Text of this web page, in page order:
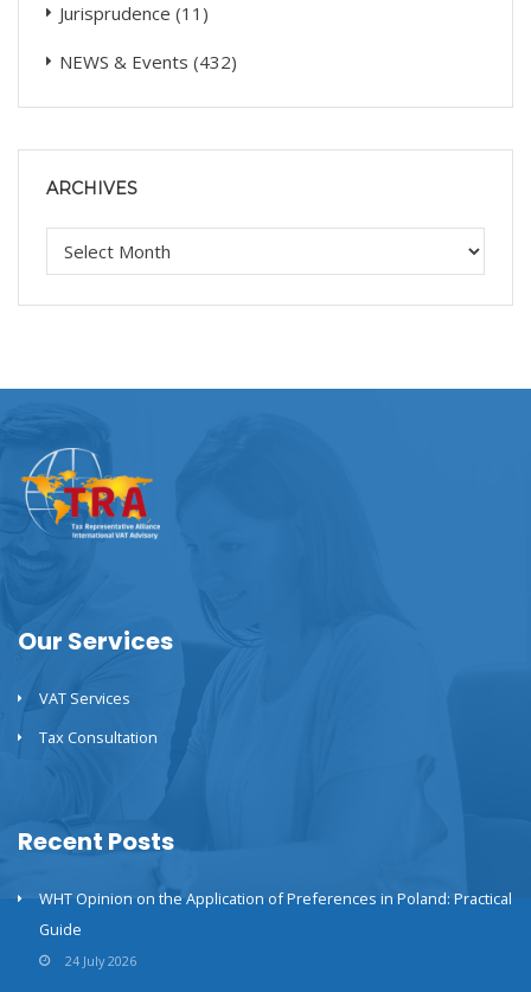
Jurisprudence (11)
NEWS & Events (432)
ARCHIVES
Our Services
VAT Services
Tax Consultation
Recent Posts
WHT Opinion on the Application of Preferences in Poland: Practical
Guide
24 July 2026